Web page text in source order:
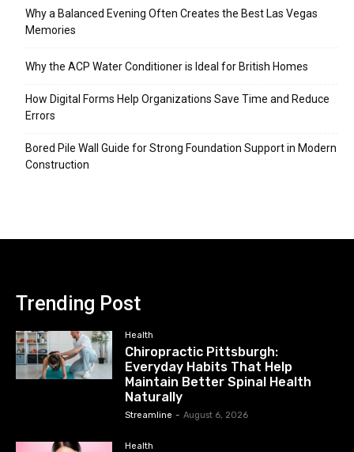
Why a Balanced Evening Often Creates the Best Las Vegas
Memories
Why the ACP Water Conditioner is Ideal for British Homes
How Digital Forms Help Organizations Save Time and Reduce
Errors
Bored Pile Wall Guide for Strong Foundation Support in Modern
Construction
Trending Post
Health
Chiropractic Pittsburgh:
Everyday Habits That Help
Maintain Better Spinal Health
Naturally
Streamline - August 6, 2026
Health